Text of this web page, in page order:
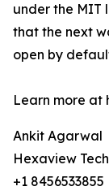
under the MIT
that the next
open by
Learn more at
Ankit Agarwal
Hexaview
+1 8456533855